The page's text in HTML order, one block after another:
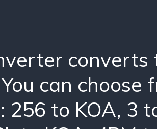
converts
can
256 to KOA, 3